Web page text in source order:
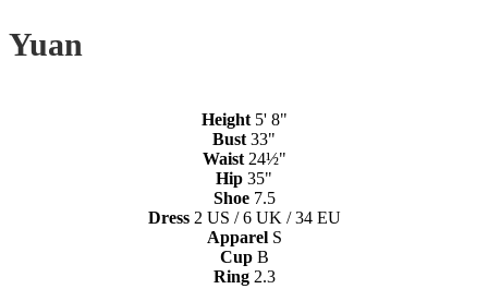
Yuan
Height 5' 8"
Bust 33"
Waist 24½"
Hip 35"
Shoe 7.5
Dress 2 US / 6 UK / 34 EU
Apparel S
Cup B
Ring 2.3